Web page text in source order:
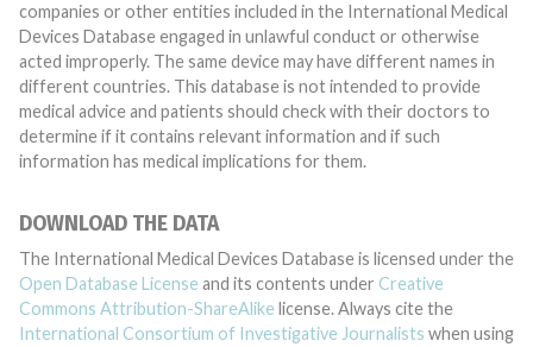
companies or other entities included in the International Medical
Devices Database engaged in unlawful conduct or otherwise
acted improperly. The same device may have different names in
different countries. This database is not intended to provide
medical advice and patients should check with their doctors to
determine if it contains relevant information and if such
information has medical implications for them.
DOWNLOAD THE DATA
The International Medical Devices Database is licensed under the
Open Database License and its contents under Creative
Commons Attribution-ShareAlike license. Always cite the
International Consortium of Investigative Journalists when using